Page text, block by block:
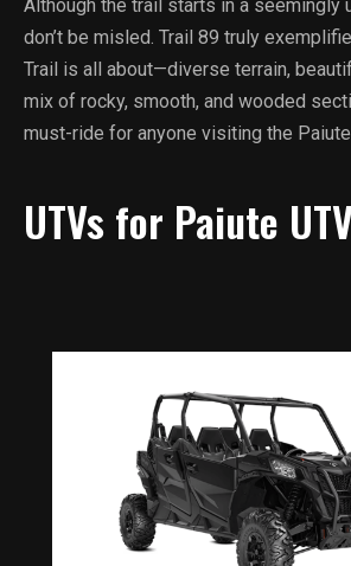
Although the trail starts in a seemingly
don’t be misled. Trail 89 truly
Trail is all about—diverse terrain,
mix of rocky, smooth, and wooded
must-ride for anyone visiting the Paiute
UTVs for Paiute